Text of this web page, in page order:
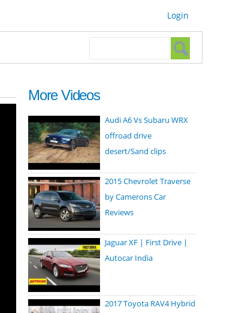
Login
Search form
More Videos
Audi A6 Vs Subaru WRX
offroad drive
desert/Sand clips
2015 Chevrolet Traverse
by Camerons Car
Reviews
Jaguar XF | First Drive |
Autocar India
2017 Toyota RAV4 Hybrid